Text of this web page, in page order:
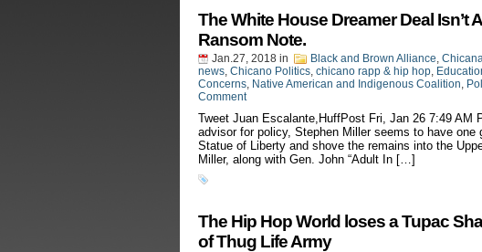
The White House Dreamer Deal Isn’t
Ransom Note.
Jan.27, 2018 in Black and Brown Alliance,
news, Chicano Politics, chicano rapp & hip hop,
Concerns, Native American and Indigenous Coalition,
Comment
Tweet Juan Escalante,HuffPost Fri, Jan 26 7:49 AM
advisor for policy, Stephen Miller seems to have
Statue of Liberty and shove the remains into the
Miller, along with Gen. John “Adult In […]
The Hip Hop World loses a Tupac
of Thug Life Army